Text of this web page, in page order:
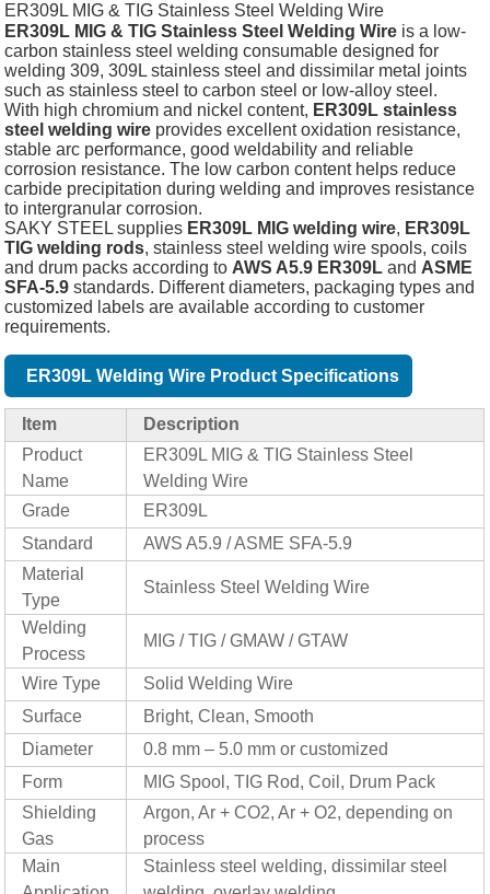
ER309L MIG & TIG Stainless Steel Welding Wire
ER309L MIG & TIG Stainless Steel Welding Wire is a low-
carbon stainless steel welding consumable designed for
welding 309, 309L stainless steel and dissimilar metal joints
such as stainless steel to carbon steel or low-alloy steel.
With high chromium and nickel content, ER309L stainless
steel welding wire provides excellent oxidation resistance,
stable arc performance, good weldability and reliable
corrosion resistance. The low carbon content helps reduce
carbide precipitation during welding and improves resistance
to intergranular corrosion.
SAKY STEEL supplies ER309L MIG welding wire, ER309L
TIG welding rods, stainless steel welding wire spools, coils
and drum packs according to AWS A5.9 ER309L and ASME
SFA-5.9 standards. Different diameters, packaging types and
customized labels are available according to customer
requirements.
ER309L Welding Wire Product Specifications
Item
Description
Product
Name
ER309L MIG & TIG Stainless Steel
Welding Wire
Grade
ER309L
Standard
AWS A5.9 / ASME SFA-5.9
Material
Type
Stainless Steel Welding Wire
Welding
Process
MIG / TIG / GMAW / GTAW
Wire Type
Solid Welding Wire
Surface
Bright, Clean, Smooth
Diameter
0.8 mm – 5.0 mm or customized
Form
MIG Spool, TIG Rod, Coil, Drum Pack
Shielding
Gas
Argon, Ar + CO2, Ar + O2, depending on
process
Main
Stainless steel welding, dissimilar steel